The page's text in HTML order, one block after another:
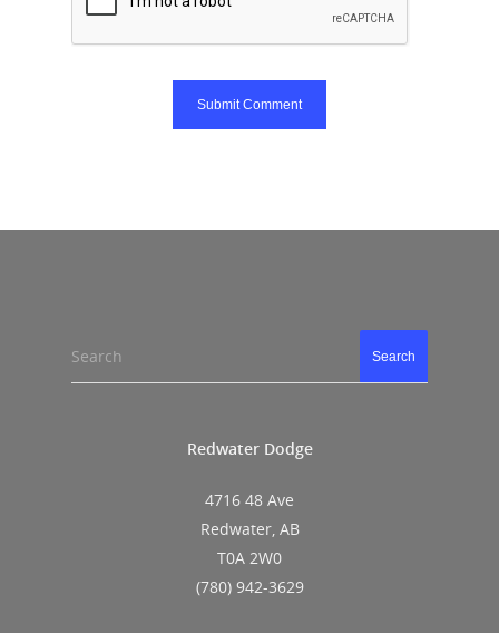
Search Search
Redwater Dodge
4716 48 Ave
Redwater, AB
T0A 2W0
(780) 942-3629